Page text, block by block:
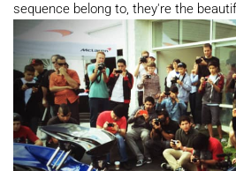
sequence belong to, they're the